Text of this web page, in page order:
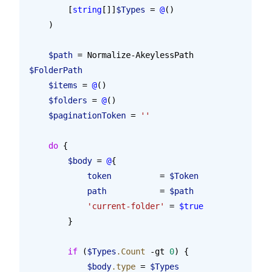
        [
string []] $Types = @()
    )
    $path
= Normalize-AkeylessPath
$FolderPath
    $items
= @()
    $folders
= @()
    $paginationToken
= ''
    do
{
        $body
= @{
            token
          =
$Token
            path
           =
$path
            'current-folder'
= $true
        }
        if
($Types .Count -gt 0) {
            $body
.type = $Types